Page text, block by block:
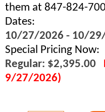
them at 847-824-
Dates:
10/27/2026 - 10/
Special Pricing Now:
Regular: $2,395.00
9/27/2026)